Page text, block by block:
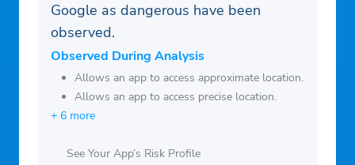
Google as dangerous have been
observed.
Observed During Analysis
Allows an app to access approximate location.
Allows an app to access precise location.
+ 6 more
See Your App’s Risk Profile